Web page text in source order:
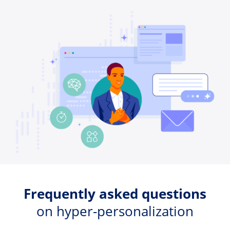
Frequently asked questions
on hyper-personalization